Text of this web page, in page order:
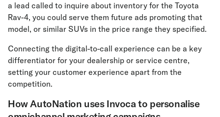
a lead called to inquire about inventory for the Toyota
Rav-4, you could serve them future ads promoting that
model, or similar SUVs in the price range they specified.
Connecting the digital-to-call experience can be a key
differentiator for your dealership or service centre,
setting your customer experience apart from the
competition.
How AutoNation uses Invoca to personalise